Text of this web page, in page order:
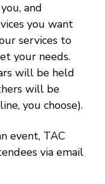
and
you want
services to
your needs.
will be held
will be
you choose).
event, TAC
via email